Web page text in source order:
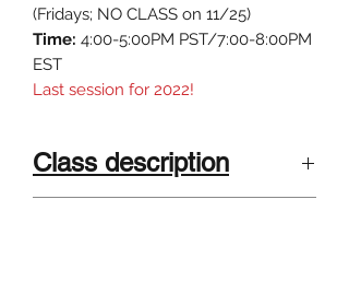
(Fridays; NO CLASS on 11/25)
Time: 4:00-5:00PM PST/7:00-8:00PM
EST
Last session for 2022!
Class description